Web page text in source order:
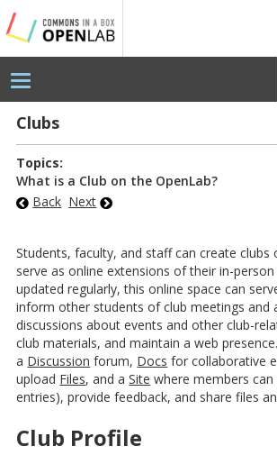
Testing
CBOX-
OL
Clubs
Topics:
What is a Club on the OpenLab?
Back Next
Students, faculty, and staff can create clubs
serve as online extensions of their in-
updated regularly, this online space can
inform other students of club meetings and
discussions about events and other club-
club materials, and maintain a web
a Discussion forum, Docs for collaborative
upload Files, and aSite where members
entries), provide feedback, and share files
Club Profile